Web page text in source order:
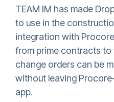
TEAM IM has made
to use in the
integration with
from prime contracts
change orders can be
without leaving
app.